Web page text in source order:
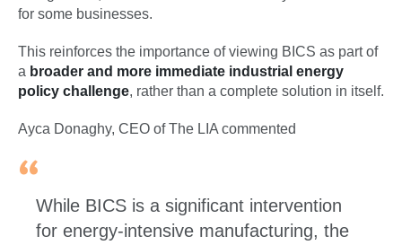
for some businesses.
This reinforces the importance of viewing BICS as part of
a broader and more immediate industrial energy
policy challenge, rather than a complete solution in itself.
Ayca Donaghy, CEO of The LIA commented
While BICS is a significant intervention
for energy‑intensive manufacturing, the